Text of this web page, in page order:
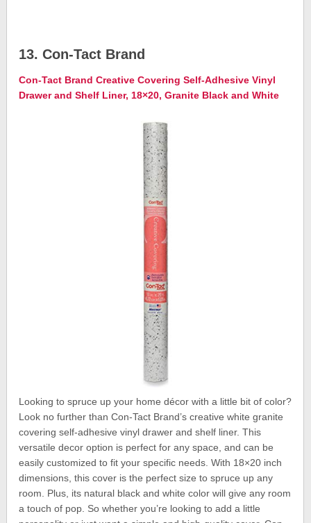
13. Con-Tact Brand
Con-Tact Brand Creative Covering Self-Adhesive Vinyl
Drawer and Shelf Liner, 18×20, Granite Black and White
Looking to spruce up your home décor with a little bit of color?
Look no further than Con-Tact Brand’s creative white granite
covering self-adhesive vinyl drawer and shelf liner. This
versatile decor option is perfect for any space, and can be
easily customized to fit your specific needs. With 18×20 inch
dimensions, this cover is the perfect size to spruce up any
room. Plus, its natural black and white color will give any room
a touch of pop. So whether you’re looking to add a little